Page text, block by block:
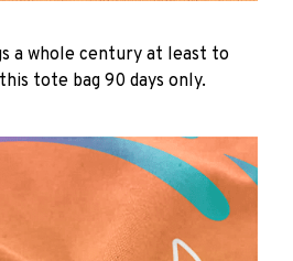
a whole century at least to
tote bag 90 days only.